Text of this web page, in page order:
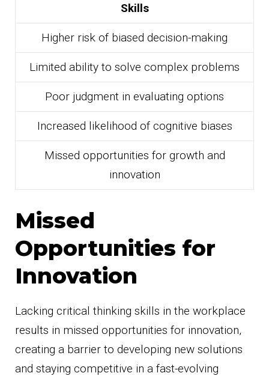
Skills
Higher risk of biased decision-making
Limited ability to solve complex problems
Poor judgment in evaluating options
Increased likelihood of cognitive biases
Missed opportunities for growth and
innovation
Missed
Opportunities for
Innovation
Lacking critical thinking skills in the workplace
results in missed opportunities for innovation,
creating a barrier to developing new solutions
and staying competitive in a fast-evolving